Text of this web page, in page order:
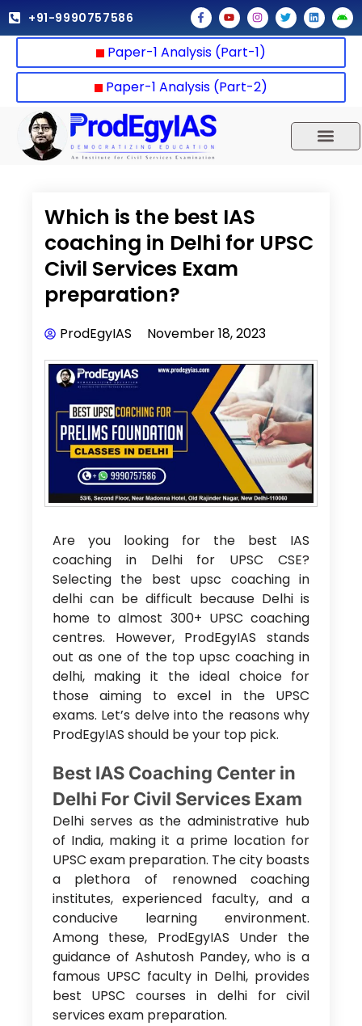
Skip
to
+91-9990757586 F
a
c
e
b
o
o
k
-
f
Y
o
u
t
u
b
e
I
n
s
t
a
g
r
a
m
T
w
i
t
e
r
L
i
n
k
d
i
A
n
d
r
i
d
Paper-1 Analysis (Part-1)
Paper-1 Analysis (Part-2)
Which is the best IAS
coaching in Delhi for UPSC
Civil Services Exam
preparation?
ProdEgyIAS November 18, 2023
Are you looking for the best IAS
coaching in Delhi for UPSC CSE?
Selecting the best upsc coaching in
delhican be difficult because Delhi is
home to almost 300+ UPSC coaching
centres. However, ProdEgyIAS stands
out as one of the top upsc coaching in
delhi, making it the ideal choice for
those aiming to excel in the UPSC
exams. Let’s delve into the reasons why
ProdEgyIAS should be your top pick.
Best IAS Coaching Center in
Delhi For Civil Services Exam
Delhi serves as the administrative hub
of India, making it a prime location for
UPSC exam preparation. The city boasts
a plethora of renowned coaching
institutes, experienced faculty, and a
conducive learning environment.
Among these, ProdEgyIAS Under the
guidance of Ashutosh Pandey, who is a
famous UPSC faculty in Delhi, provides
best UPSC courses in delhi for civil
services exam preparation.